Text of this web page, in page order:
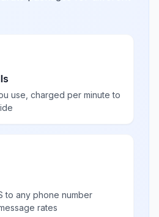
use, charged per minute to
to any phone number
rates